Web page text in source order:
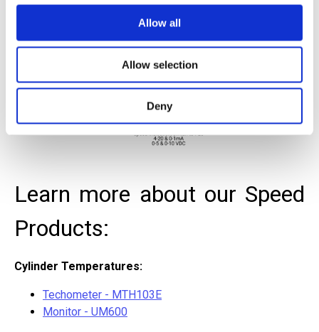
Allow all
Allow selection
Deny
Learn more about our Speed
Products:
Cylinder Temperatures:
Techometer - MTH103E
Monitor - UM600